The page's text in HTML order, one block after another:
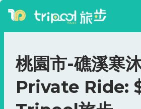
桃園市-礁溪寒
Private Ride: